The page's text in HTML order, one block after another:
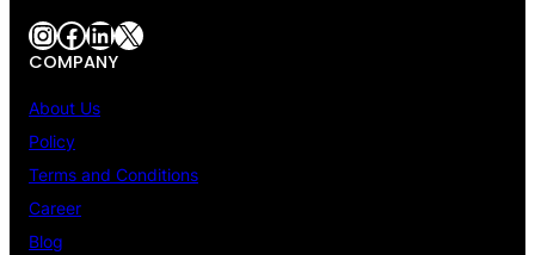
InstagramFacebook LinkedIn X
COMPANY
About Us
Policy
Terms and Conditions
Career
Blog